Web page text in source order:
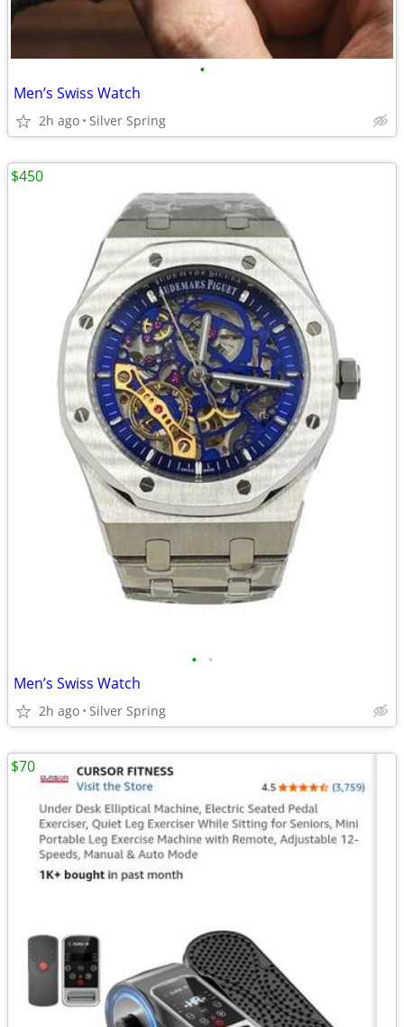
•
Men’s Swiss Watch
2h ago Silver Spring
• •
Men’s Swiss Watch
2h ago Silver Spring
$450
$70